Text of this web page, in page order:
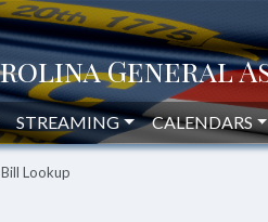
STREAMING CALENDARS
Bill Lookup